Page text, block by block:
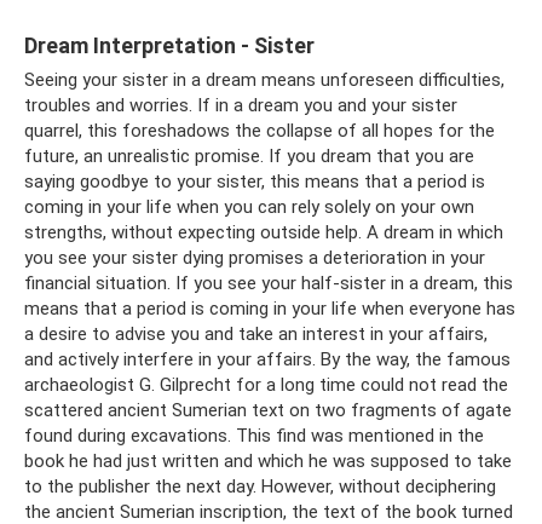
Dream Interpretation - Sister
Seeing your sister in a dream means unforeseen difficulties,
troubles and worries. If in a dream you and your sister
quarrel, this foreshadows the collapse of all hopes for the
future, an unrealistic promise. If you dream that you are
saying goodbye to your sister, this means that a period is
coming in your life when you can rely solely on your own
strengths, without expecting outside help. A dream in which
you see your sister dying promises a deterioration in your
financial situation. If you see your half-sister in a dream, this
means that a period is coming in your life when everyone has
a desire to advise you and take an interest in your affairs,
and actively interfere in your affairs. By the way, the famous
archaeologist G. Gilprecht for a long time could not read the
scattered ancient Sumerian text on two fragments of agate
found during excavations. This find was mentioned in the
book he had just written and which he was supposed to take
to the publisher the next day. However, without deciphering
the ancient Sumerian inscription, the text of the book turned